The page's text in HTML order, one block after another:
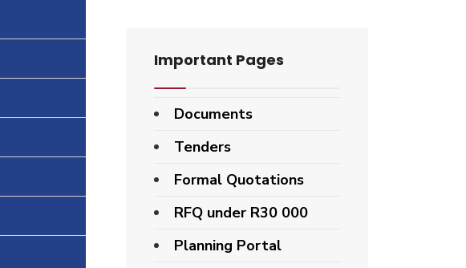
Important Pages
Documents
Tenders
Formal Quotations
RFQ under R30 000
Planning Portal